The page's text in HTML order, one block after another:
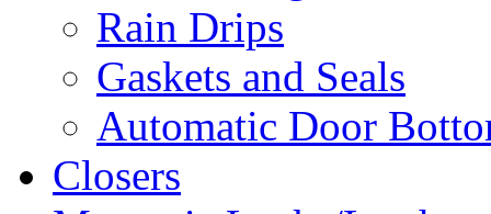
Rain Drips
Gaskets and Seals
Automatic Door
Closers